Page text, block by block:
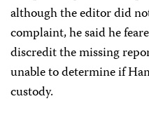
although the editor did
complaint, he said he
discredit the missing
unable to determine if
custody.